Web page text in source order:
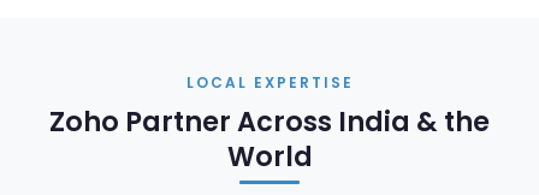
LOCAL EXPERTISE
Zoho Partner Across India & the
World